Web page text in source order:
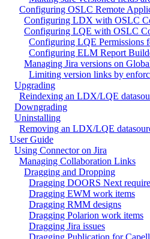
Configuring OSLC Remote
Configuring LDX with OSLC
Configuring LQE with OSLC
Configuring LQE Permissions
Configuring ELM Report
Managing Jira versions on
Limiting version links by
Upgrading
Reindexing an LDX/LQE
Downgrading
Uninstalling
Removing an LDX/LQE
User Guide
Using Connector on Jira
Managing Collaboration Links
Dragging and Dropping
Dragging DOORS Next
Dragging EWM work items
Dragging RMM designs
Dragging Polarion work items
Dragging Jira issues
Dragging Publication for